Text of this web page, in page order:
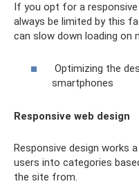
If you opt for a responsive
always be limited by this
can slow down loading on
Optimizing the
smartphones
Responsive web design
Responsive design works
users into categories
the site from.